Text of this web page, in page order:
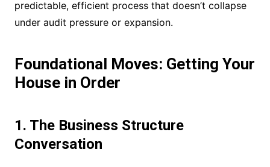
predictable, efficient process that doesn’t collapse
under audit pressure or expansion.
Foundational Moves: Getting Your
House in Order
1. The Business Structure
Conversation